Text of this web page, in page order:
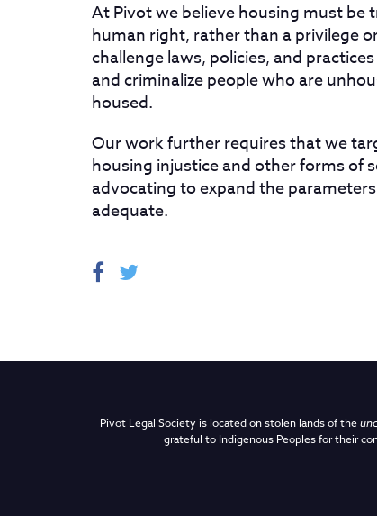
At Pivot we believe housing must be
human right, rather than a privilege
challenge laws, policies, and
and criminalize people who are
housed.
Our work further requires that we
housing injustice and other forms of
advocating to expand the
adequate.
Pivot Legal Society is located on stolen lands of the
grateful to Indigenous Peoples for their